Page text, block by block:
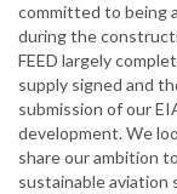
committed to being
during the
FEED largely
supply signed and
submission of our
development. We
share our ambition
sustainable aviation